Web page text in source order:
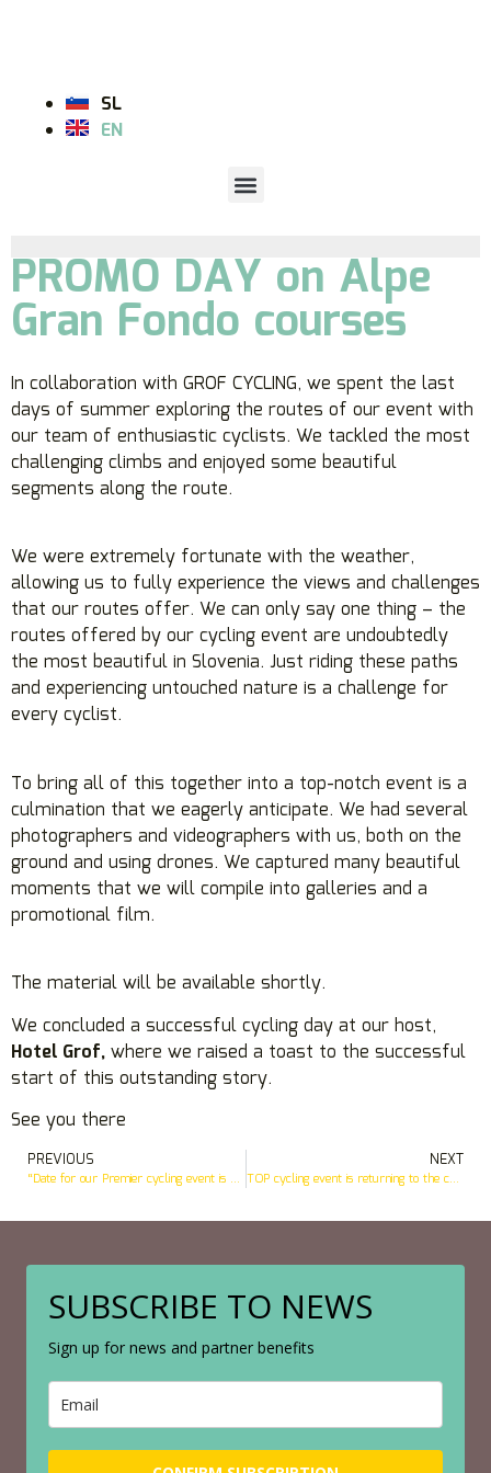
SL
EN
PROMO DAY on Alpe
Gran Fondo courses
In collaboration with GROF CYCLING, we spent the last
days of summer exploring the routes of our event with
our team of enthusiastic cyclists. We tackled the most
challenging climbs and enjoyed some beautiful
segments along the route.
We were extremely fortunate with the weather,
allowing us to fully experience the views and challenges
that our routes offer. We can only say one thing – the
routes offered by our cycling event are undoubtedly
the most beautiful in Slovenia. Just riding these paths
and experiencing untouched nature is a challenge for
every cyclist.
To bring all of this together into a top-notch event is a
culmination that we eagerly anticipate. We had several
photographers and videographers with us, both on the
ground and using drones. We captured many beautiful
moments that we will compile into galleries and a
promotional film.
The material will be available shortly.
We concluded a successful cycling day at our host,
Hotel Grof, where we raised a toast to the successful
start of this outstanding story.
See you there
PREVIOUS
“Date for our Premier cycling event is confirmed
NEXT
TOP cycling event is returning to the center of Kamnik
SUBSCRIBE TO NEWS
Sign up for news and partner benefits